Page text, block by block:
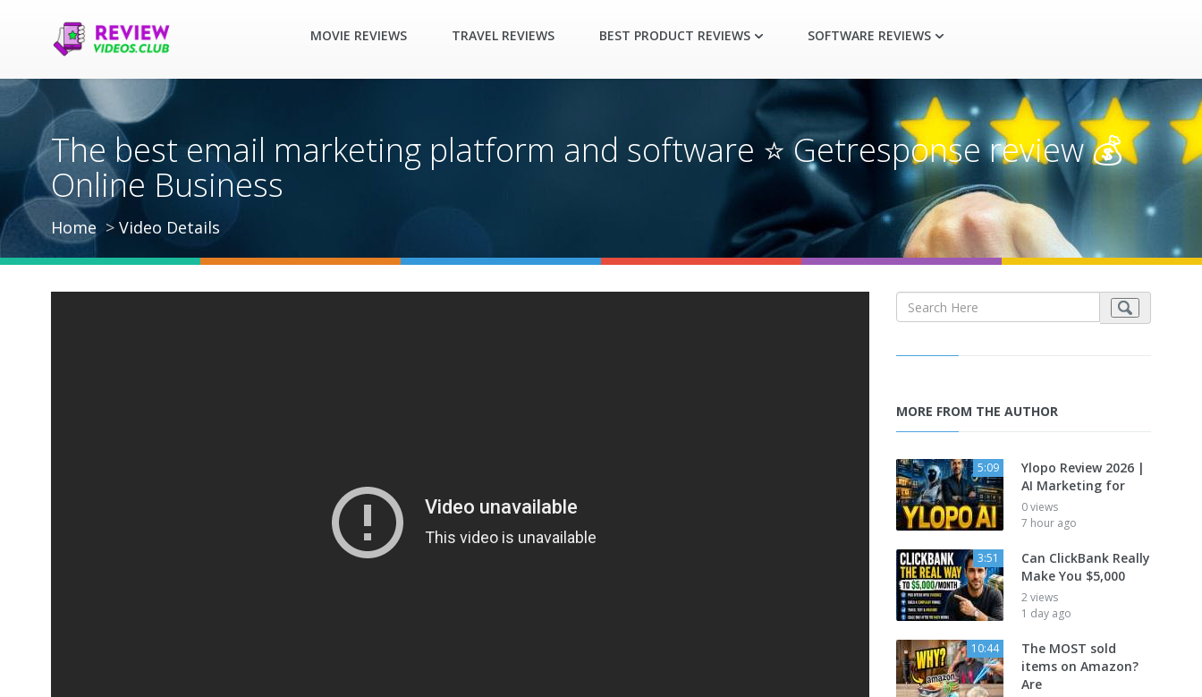
MOVIE REVIEWS TRAVEL REVIEWS BEST PRODUCT REVIEWS SOFTWARE REVIEWS
The best email marketing platform and software ⭐ Getresponse review 💰
Online Business
Home Video Details
MORE FROM THE AUTHOR
5:09
Ylopo Review 2026 |
AI Marketing for
0 views
7 hour ago
3:51
Can ClickBank Really
Make You $5,000
2 views
1 day ago
10:44
The MOST sold
items on Amazon?
Are